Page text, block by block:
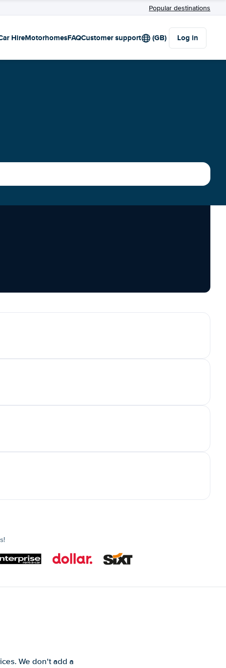
Popular destinations
HireMotorhomesFAQCustomer support (GB) Log in
We don't add a